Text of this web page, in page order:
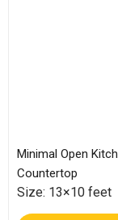
Minimal Open
Countertop
Size: 13×10 feet